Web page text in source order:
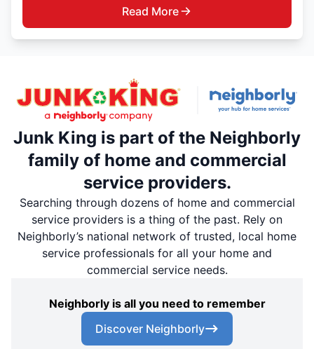
Read More
Junk King is part of the Neighborly
family of home and commercial
service providers.
Searching through dozens of home and commercial
service providers is a thing of the past. Rely on
Neighborly’s national network of trusted, local home
service professionals for all your home and
commercial service needs.
Neighborly is all you need to remember
Discover Neighborly